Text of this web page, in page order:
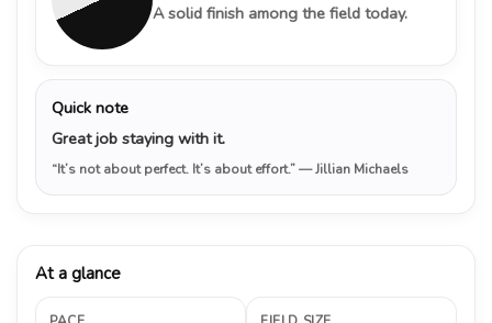
A solid finish among the field today.
Quick note
Great job staying with it.
“It’s not about perfect. It’s about effort.”— Jillian Michaels
At a glance